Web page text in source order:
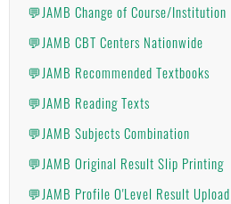
💬JAMB Change of Course/Institution
💬JAMB CBT Centers Nationwide
💬JAMB Recommended Textbooks
💬JAMB Reading Texts
💬JAMB Subjects Combination
💬JAMB Original Result Slip Printing
💬JAMB Profile O'Level Result Upload